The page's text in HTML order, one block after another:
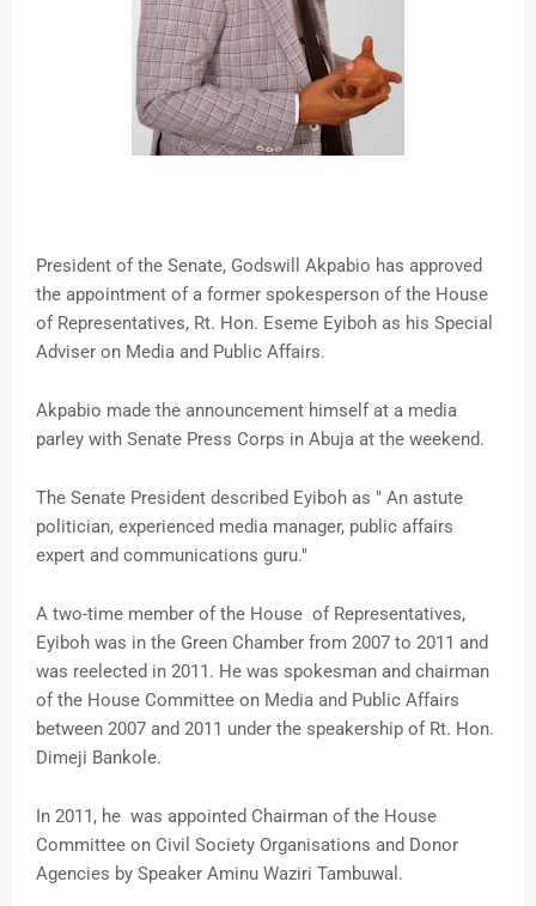
President of the Senate, Godswill Akpabio has approved
the appointment of a former spokesperson of the House
of Representatives, Rt. Hon. Eseme Eyiboh as his Special
Adviser on Media and Public Affairs.
Akpabio made the announcement himself at a media
parley with Senate Press Corps in Abuja at the weekend.
The Senate President described Eyiboh as " An astute
politician, experienced media manager, public affairs
expert and communications guru."
A two-time member of the House of Representatives,
Eyiboh was in the Green Chamber from 2007 to 2011 and
was reelected in 2011. He was spokesman and chairman
of the House Committee on Media and Public Affairs
between 2007 and 2011 under the speakership of Rt. Hon.
Dimeji Bankole.
In 2011, he was appointed Chairman of the House
Committee on Civil Society Organisations and Donor
Agencies by Speaker Aminu Waziri Tambuwal.